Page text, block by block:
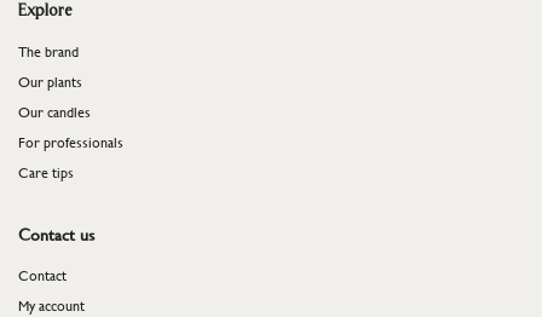
Explore
The brand
Our plants
Our candles
For professionals
​​​​​​​Care tips
Contact us
Contact
My account